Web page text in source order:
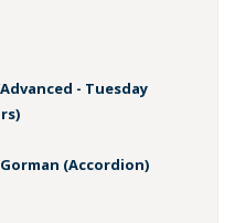
- Tuesday
(Accordion)